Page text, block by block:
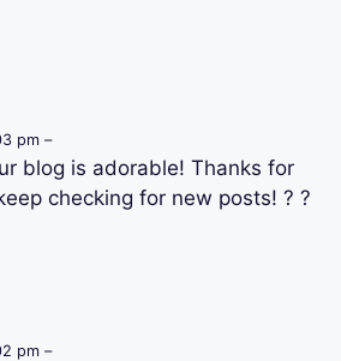
pm –
blog is adorable! Thanks for
checking for new posts! ? ?
pm –